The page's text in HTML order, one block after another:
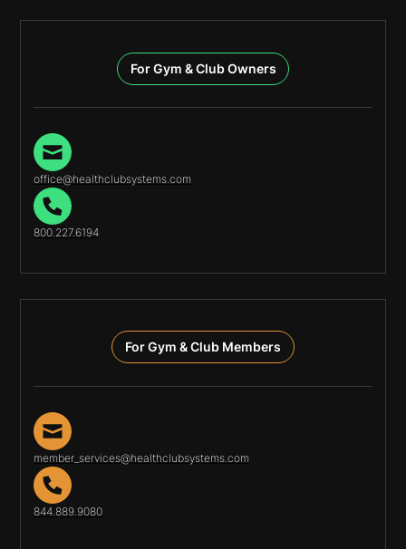
For Gym & Club Owners
office@healthclubsystems.com
800.227.6194
For Gym & Club Members
member_services@healthclubsystems.com
844.889.9080